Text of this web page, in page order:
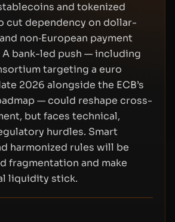
and tokenized
cut dependency on dollar-
non‑European payment
bank-led push — including
targeting a euro
2026 alongside the ECB’s
— could reshape cross-
but faces technical,
hurdles. Smart
harmonized rules will be
fragmentation and make
liquidity stick.